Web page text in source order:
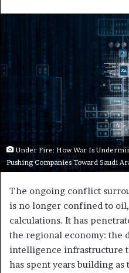
Under Fire: How War Is
Pushing Companies Toward Saudi
The ongoing conflict
is no longer confined to
calculations. It has
the regional economy: the
intelligence infrastructure
has spent years building